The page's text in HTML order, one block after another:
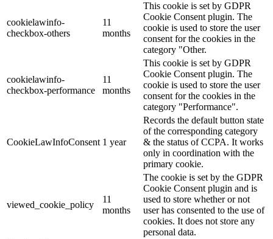
cookielawinfo-
checkbox-others
11
months
This cookie is set by GDPR
Cookie Consent plugin. The
cookie is used to store the user
consent for the cookies in the
category "Other.
cookielawinfo-
checkbox-performance
11
months
This cookie is set by GDPR
Cookie Consent plugin. The
cookie is used to store the user
consent for the cookies in the
category "Performance".
CookieLawInfoConsent 1 year
Records the default button state
of the corresponding category
& the status of CCPA. It works
only in coordination with the
primary cookie.
viewed_cookie_policy
11
months
The cookie is set by the GDPR
Cookie Consent plugin and is
used to store whether or not
user has consented to the use of
cookies. It does not store any
personal data.